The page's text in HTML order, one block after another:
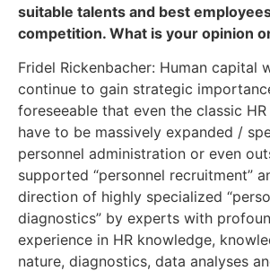
suitable talents and best
competition. What is your opinion
Fridel Rickenbacher: Human capital
continue to gain strategic
foreseeable that even the classic
have to be massively expanded /
personnel administration or even
supported “personnel recruitment”
direction of highly specialized
diagnostics” by experts with
experience in HR knowledge,
nature, diagnostics, data analyses